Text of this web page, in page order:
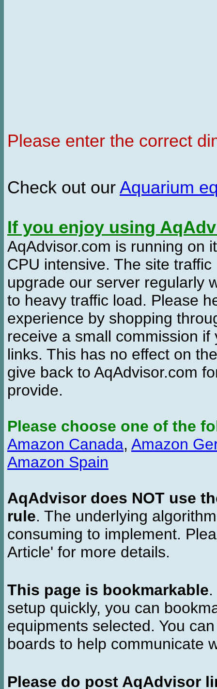
Please enter the correct
Check out our Aquarium
If you enjoy using
AqAdvisor.com is running on
CPU intensive. The site
upgrade our server regularly
to heavy traffic load. Please
experience by shopping
receive a small commission
links. This has no effect on
give back to AqAdvisor.com
provide.
Please choose one of the
Amazon Canada, Amazon
Amazon Spain
AqAdvisor does NOT use
rule. The underlying
consuming to implement.
Article' for more details.
This page is bookmarkable
setup quickly, you can
equipments selected. You
boards to help communicate
Please do post AqAdvisor